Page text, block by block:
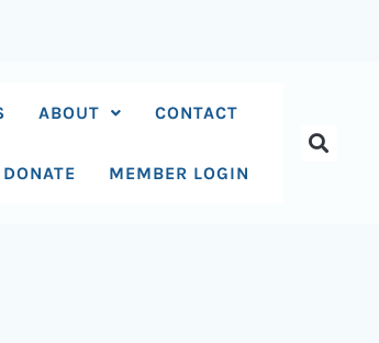
ABOUT CONTACT
DONATE MEMBER LOGIN